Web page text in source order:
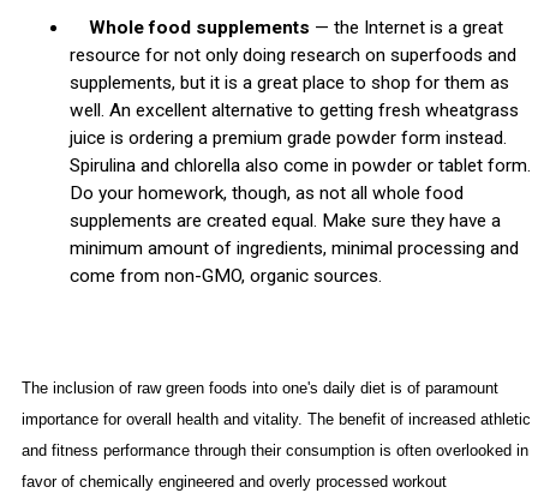
Whole food supplements — the Internet is a great
resource for not only doing research on superfoods and
supplements, but it is a great place to shop for them as
well. An excellent alternative to getting fresh wheatgrass
juice is ordering a premium grade powder form instead.
Spirulina and chlorella also come in powder or tablet form.
Do your homework, though, as not all whole food
supplements are created equal. Make sure they have a
minimum amount of ingredients, minimal processing and
come from non-GMO, organic sources.
The inclusion of raw green foods into one's daily diet is of paramount
importance for overall health and vitality. The benefit of increased athletic
and fitness performance through their consumption is often overlooked in
favor of chemically engineered and overly processed workout